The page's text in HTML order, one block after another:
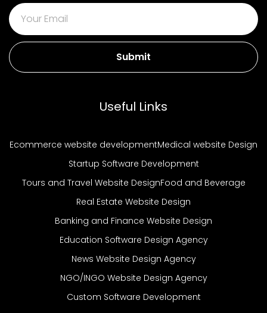
Submit
Useful Links
Ecommerce website developmentMedical website Design
Startup Software Development
Tours and Travel Website DesignFood and Beverage
Real Estate Website Design
Banking and Finance Website Design
Education Software Design Agency
News Website Design Agency
NGO/INGO Website Design Agency
Custom Software Development